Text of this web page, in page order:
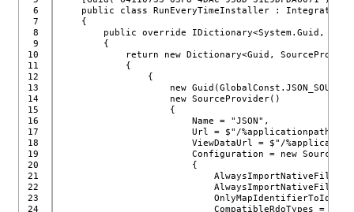
6
7
8
9
10
11
12
13
14
15
16
17
18
19
20
21
22
23
24
public class RunEveryTimeInstaller :
{
public override IDictionary<System.Guid,
{
return new Dictionary<Guid,
{
{
new
new SourceProvider()
{
Name = "JSON",
Url = $"/%applicationpath%/CustomPages/
ViewDataUrl = $"/%applicationpath%/
Configuration = new
{
AlwaysImportNativeFiles =
AlwaysImportNativeFileNames
OnlyMapIdentifierToIdentifier
CompatibleRdoTypes = new